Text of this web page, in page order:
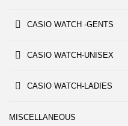
CASIO WATCH -GENTS
CASIO WATCH-UNISEX
CASIO WATCH-LADIES
MISCELLANEOUS